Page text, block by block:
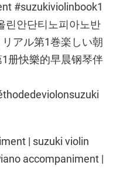
#suzukiviolinbook1
린안단티노피아노반
アル第1巻楽しい朝
册快樂的早晨钢琴伴
| suzuki violin
accompaniment |